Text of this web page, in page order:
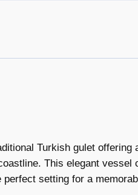
Turkish gulet offering
This elegant vessel
setting for a